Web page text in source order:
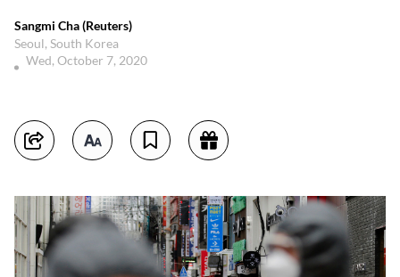
Sangmi Cha (Reuters)
Seoul, South Korea
Wed, October 7, 2020